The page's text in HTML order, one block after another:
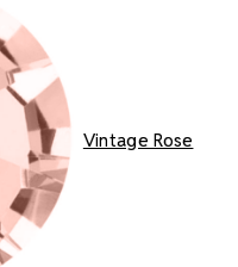
Vintage Rose